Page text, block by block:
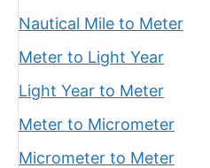
Nautical Mile to Meter
Meter to Light Year
Light Year to Meter
Meter to Micrometer
Micrometer to Meter